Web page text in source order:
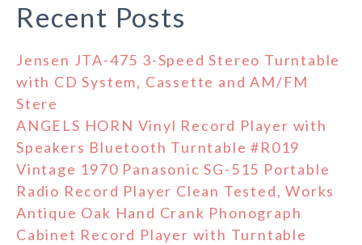
Recent Posts
Jensen JTA-475 3-Speed Stereo Turntable
with CD System, Cassette and AM/FM
Stere
ANGELS HORN Vinyl Record Player with
Speakers Bluetooth Turntable #R019
Vintage 1970 Panasonic SG-515 Portable
Radio Record Player Clean Tested, Works
Antique Oak Hand Crank Phonograph
Cabinet Record Player with Turntable